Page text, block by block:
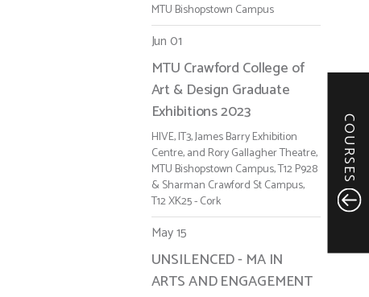
MTU Bishopstown Campus
Jun 01
MTU Crawford College of
Art & Design Graduate
Exhibitions 2023
HIVE, IT3, James Barry Exhibition
Centre, and Rory Gallagher Theatre,
MTU Bishopstown Campus, T12 P928
& Sharman Crawford St Campus,
T12 XK25 - Cork
May 15
UNSILENCED - MA IN
ARTS AND ENGAGEMENT
COURSES